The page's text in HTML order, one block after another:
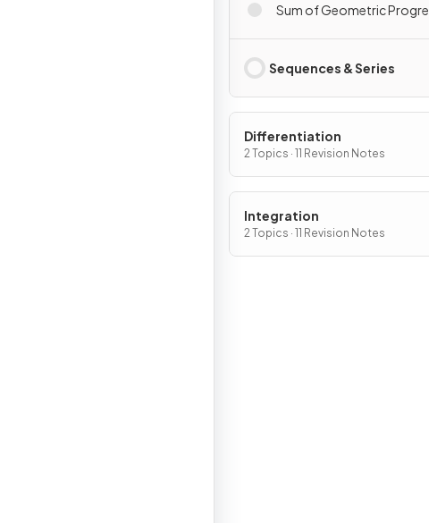
Sum of Geometric
Sequences & Series
Differentiation
2 Topics · 11 Revision Notes
Integration
2 Topics · 11 Revision Notes